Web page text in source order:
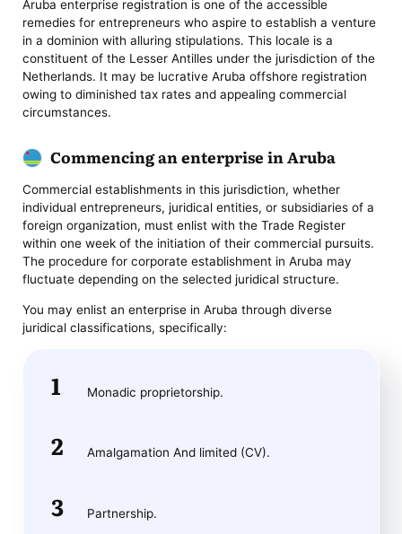
Aruba enterprise registration is one of the accessible
remedies for entrepreneurs who aspire to establish a venture
in a dominion with alluring stipulations. This locale is a
constituent of the Lesser Antilles under the jurisdiction of the
Netherlands. It may be lucrative Aruba offshore registration
owing to diminished tax rates and appealing commercial
circumstances.
Commencing an enterprise in Aruba
Commercial establishments in this jurisdiction, whether
individual entrepreneurs, juridical entities, or subsidiaries of a
foreign organization, must enlist with the Trade Register
within one week of the initiation of their commercial pursuits.
The procedure for corporate establishment in Aruba may
fluctuate depending on the selected juridical structure.
You may enlist an enterprise in Aruba through diverse
juridical classifications, specifically:
Monadic proprietorship.
Amalgamation And limited (CV).
Partnership.